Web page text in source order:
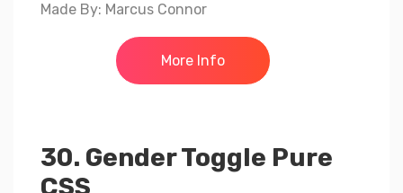
Made By: Marcus Connor
More Info
30. Gender Toggle Pure